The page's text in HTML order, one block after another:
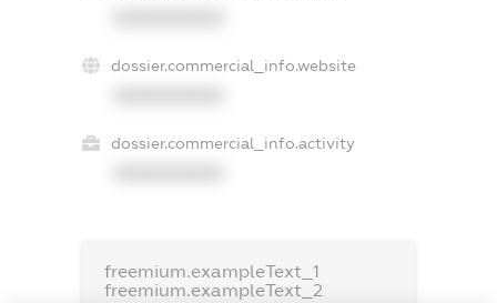
dossier.commercial_info.website
dossier.commercial_info.activity
freemium.exampleText_1
freemium.exampleText_2